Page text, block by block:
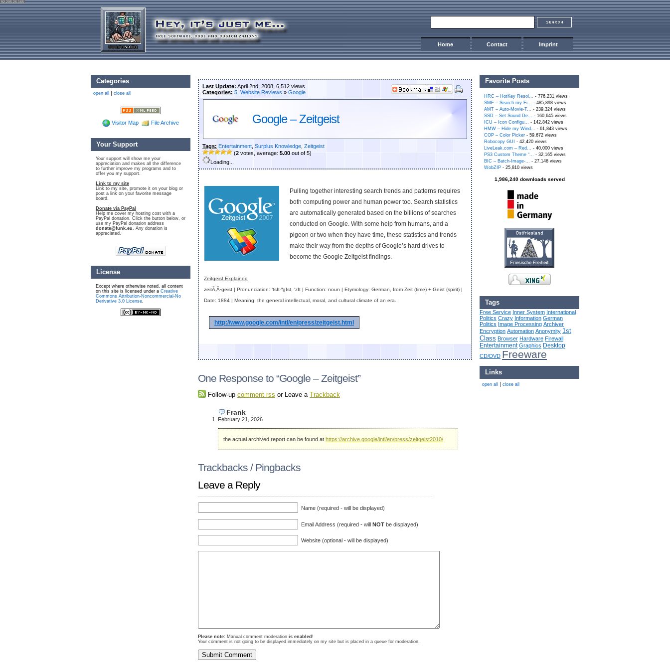
92.205.26.165
Home Contact Imprint
Last Update: April 2nd, 2008, 6,512 views
Categories: 5. Website Reviews » Google
Google – Zeitgeist
Tags: Entertainment Surplus Knowledge Zeitgeist
(2 votes, average: 5.00 out of 5)
Loading...
Pulling together interesting search trends and patterns requires
both computing power and human power too. Search statistics
are automatically generated based on the billions of searches
conducted on Google. With some help from humans, and a
pigeon or two when they have time, these statistics and trends
make their way from the depths of Google’s hard drives to
become the Google Zeitgeist findings.
Zeitgeist Explained
zeitÃ‚Â·geist | Pronunciation: ‘tsIt-“gIst, ‘zIt | Function: noun | Etymology: German, from Zeit (time) + Geist (spirit) |
Date: 1884 | Meaning: the general intellectual, moral, and cultural climate of an era.
http://www.google.com/intl/en/press/zeitgeist.html
One Response to “Google – Zeitgeist”
Follow-up comment rss or Leave a Trackback
Frank
February 21, 2026
the actual archived report can be found at https://archive.google/intl/en/press/zeitgeist2010/
Trackbacks / Pingbacks
Leave a Reply
Name (required - will be displayed)
Email Address (required - will NOT be displayed)
Website (optional - will be displayed)
Please note: Manual comment moderation is enabled !
Your comment is not going to be displayed immediately on my site but is placed in a queue for moderation.
Favorite Posts
HRC – HotKey Resol... - 776,231 views
SMF – Search my Fi... - 485,898 views
AMT – Auto-Movie-T... - 239,324 views
SSD – Set Sound De... - 160,645 views
ICU – Icon Configu... - 142,842 views
HMW – Hide my Wind... - 61,843 views
COP – Color Picker - 59,672 views
Robocopy GUI
- 42,420 views
LiveLeak.com – Red... - 40,000 views
PS3 Custom Theme “... - 32,165 views
BIC – Batch-Image-... - 27,146 views
WobZIP - 25,810 views
1,986,240 downloads served
Tags
Free Service Inner System International
Politics Crazy Information German
Politics Image Processing Archiver
Encryption Automation Anonymity 1st
Class Browser Hardware Firewall
Entertainment Graphics Desktop
CD/DVD Freeware
Links
open all | close all
Categories
open all | close all
Visitor Map File Archive
Your Support
Your support will show me your
appreciation and makes all the difference
to further improve my programs and to
offer you my support.
Link to my site
Link to my site, promote it on your blog or
post a link on your favorite message
board.
Donate via PayPal
Help me cover my hosting cost with a
PayPal donation. Click the button below, or
use my PayPal donation address
donate@funk.eu. Any donation is
appreciated.
License
Except where otherwise noted, all content
on this site is licensed under a Creative
Commons Attribution-Noncommercial-No
Derivative 3.0 License.